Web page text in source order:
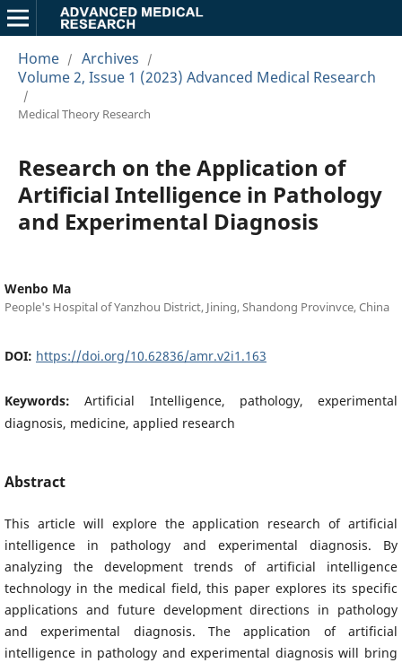
Home / Archives /
Volume 2, Issue 1 (2023) Advanced Medical Research
/
Medical Theory Research
Research on the Application of
Artificial Intelligence in Pathology
and Experimental Diagnosis
Wenbo Ma
People's Hospital of Yanzhou District, Jining, Shandong Provinvce, China
DOI: https://doi.org/10.62836/amr.v2i1.163
Keywords:Artificial Intelligence, pathology, experimental
diagnosis, medicine, applied research
Abstract
This article will explore the application research of artificial
intelligence in pathology and experimental diagnosis. By
analyzing the development trends of artificial intelligence
technology in the medical field, this paper explores its specific
applications and future development directions in pathology
and experimental diagnosis. The application of artificial
intelligence in pathology and experimental diagnosis will bring